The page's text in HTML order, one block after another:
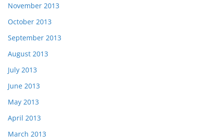
November 2013
October 2013
September 2013
August 2013
July 2013
June 2013
May 2013
April 2013
March 2013